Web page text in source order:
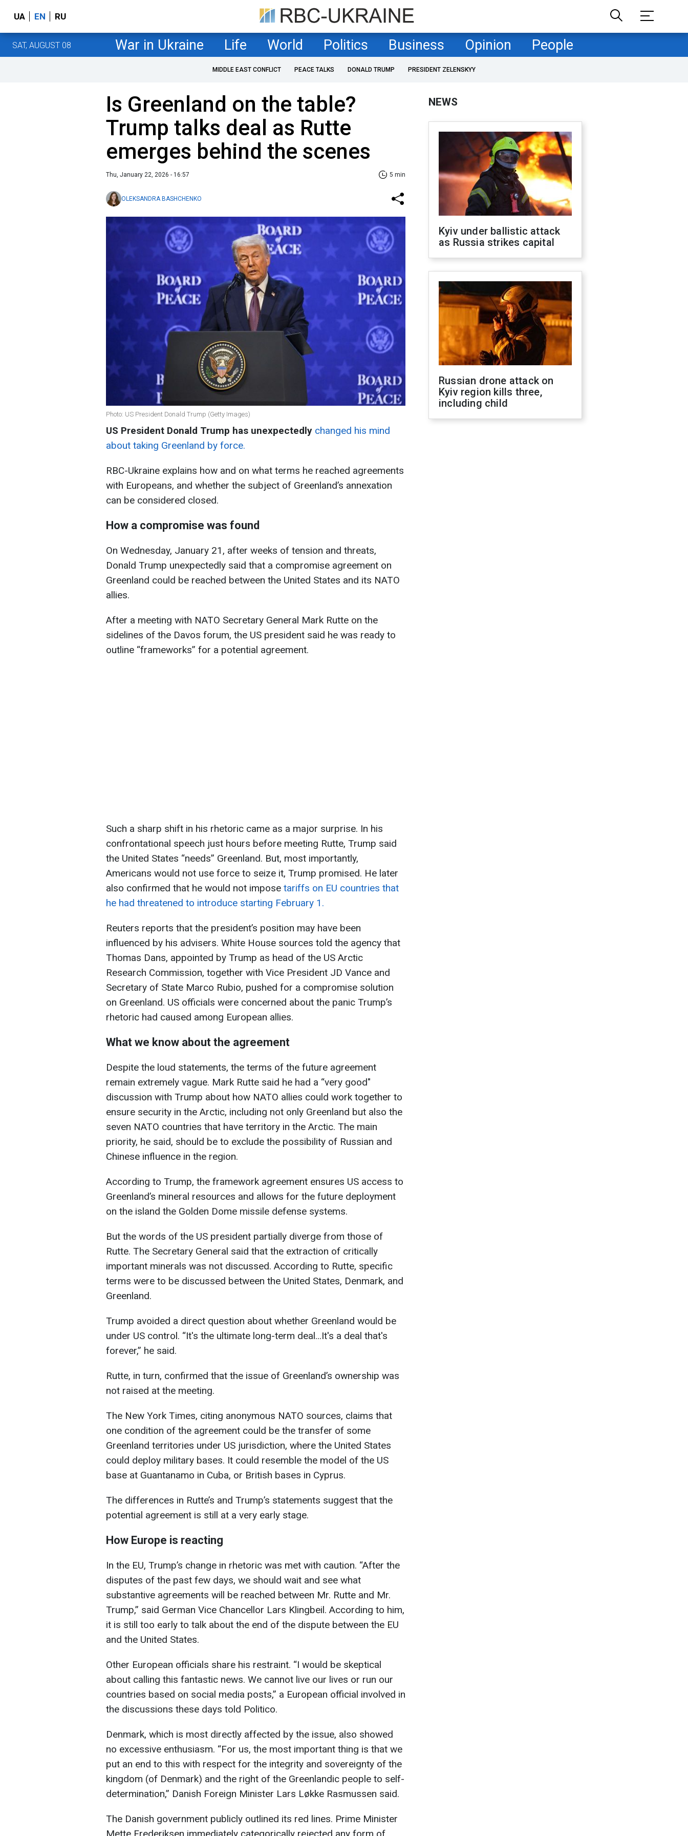
UA EN RU
SAT, AUGUST 08 War in Ukraine Life World Politics Business Opinion People
MIDDLE EAST CONFLICT PEACE TALKS DONALD TRUMP PRESIDENT ZELENSKYY
Is Greenland on the table?
Trump talks deal as Rutte
emerges behind the scenes
Thu, January 22, 2026 - 16:57 5 min
OLEKSANDRA BASHCHENKO
Photo: US President Donald Trump (Getty Images)
US President Donald Trump has unexpectedly changed his mind
about taking Greenland by force.
RBC-Ukraine explains how and on what terms he reached agreements
with Europeans, and whether the subject of Greenland’s annexation
can be considered closed.
How a compromise was found
On Wednesday, January 21, after weeks of tension and threats,
Donald Trump unexpectedly said that a compromise agreement on
Greenland could be reached between the United States and its NATO
allies.
After a meeting with NATO Secretary General Mark Rutte on the
sidelines of the Davos forum, the US president said he was ready to
outline “frameworks” for a potential agreement.
Such a sharp shift in his rhetoric came as a major surprise. In his
confrontational speech just hours before meeting Rutte, Trump said
the United States “needs” Greenland. But, most importantly,
Americans would not use force to seize it, Trump promised. He later
also confirmed that he would not impose tariffs on EU countries that
he had threatened to introduce starting February 1.
Reuters reports that the president’s position may have been
influenced by his advisers. White House sources told the agency that
Thomas Dans, appointed by Trump as head of the US Arctic
Research Commission, together with Vice President JD Vance and
Secretary of State Marco Rubio, pushed for a compromise solution
on Greenland. US officials were concerned about the panic Trump’s
rhetoric had caused among European allies.
What we know about the agreement
Despite the loud statements, the terms of the future agreement
remain extremely vague. Mark Rutte said he had a “very good"
discussion with Trump about how NATO allies could work together to
ensure security in the Arctic, including not only Greenland but also the
seven NATO countries that have territory in the Arctic. The main
priority, he said, should be to exclude the possibility of Russian and
Chinese influence in the region.
According to Trump, the framework agreement ensures US access to
Greenland’s mineral resources and allows for the future deployment
on the island the Golden Dome missile defense systems.
But the words of the US president partially diverge from those of
Rutte. The Secretary General said that the extraction of critically
important minerals was not discussed. According to Rutte, specific
terms were to be discussed between the United States, Denmark, and
Greenland.
Trump avoided a direct question about whether Greenland would be
under US control. “It's the ultimate long-term deal...It's a deal that's
forever,” he said.
Rutte, in turn, confirmed that the issue of Greenland’s ownership was
not raised at the meeting.
The New York Times, citing anonymous NATO sources, claims that
one condition of the agreement could be the transfer of some
Greenland territories under US jurisdiction, where the United States
could deploy military bases. It could resemble the model of the US
base at Guantanamo in Cuba, or British bases in Cyprus.
The differences in Rutte’s and Trump’s statements suggest that the
potential agreement is still at a very early stage.
How Europe is reacting
In the EU, Trump’s change in rhetoric was met with caution. “After the
disputes of the past few days, we should wait and see what
substantive agreements will be reached between Mr. Rutte and Mr.
Trump,” said German Vice Chancellor Lars Klingbeil. According to him,
it is still too early to talk about the end of the dispute between the EU
and the United States.
Other European officials share his restraint. “I would be skeptical
about calling this fantastic news. We cannot live our lives or run our
countries based on social media posts,” a European official involved in
the discussions these days told Politico.
Denmark, which is most directly affected by the issue, also showed
no excessive enthusiasm. “For us, the most important thing is that we
put an end to this with respect for the integrity and sovereignty of the
kingdom (of Denmark) and the right of the Greenlandic people to self-
determination,” Danish Foreign Minister Lars Løkke Rasmussen said.
The Danish government publicly outlined its red lines. Prime Minister
NEWS
Kyiv under ballistic attack
as Russia strikes capital
Russian drone attack on
Kyiv region kills three,
including child